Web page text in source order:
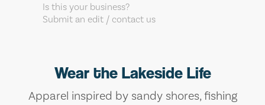
Is this your business?
Submit an edit / contact us
Wear the Lakeside Life
Apparel inspired by sandy shores, fishing